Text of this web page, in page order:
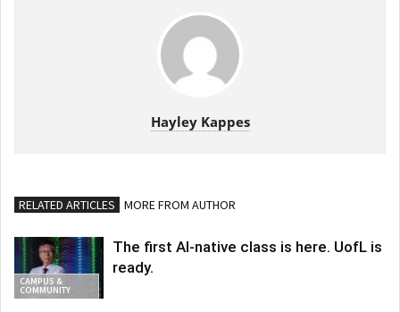
Hayley Kappes
RELATED ARTICLES MORE FROM AUTHOR
CAMPUS &
COMMUNITY
The first AI-native class is here. UofL is
ready.